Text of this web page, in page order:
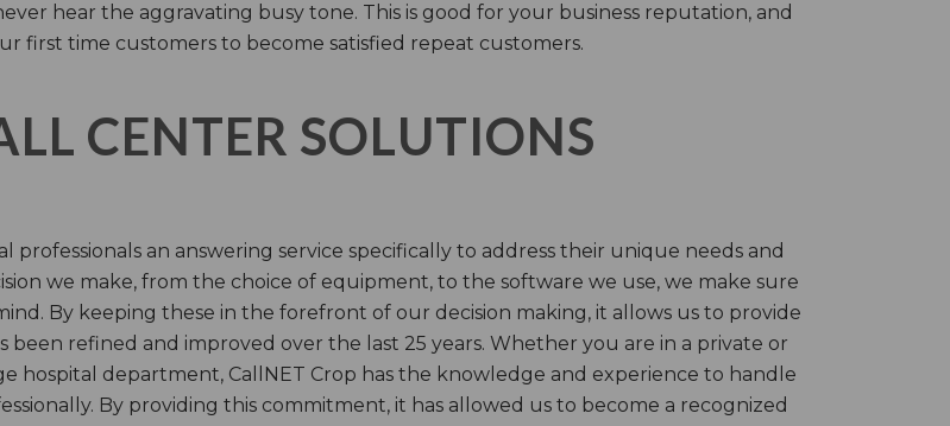
hear the aggravating busy tone. This is good for your business reputation, and
first time customers to become satisfied repeat customers.
CENTER SOLUTIONS
professionals an answering service specifically to address their unique needs and
we make, from the choice of equipment, to the software we use, we make sure
By keeping these in the forefront of our decision making, it allows us to provide
been refined and improved over the last 25 years. Whether you are in a private or
hospital department, CallNET Crop has the knowledge and experience to handle
By providing this commitment, it has allowed us to become a recognized